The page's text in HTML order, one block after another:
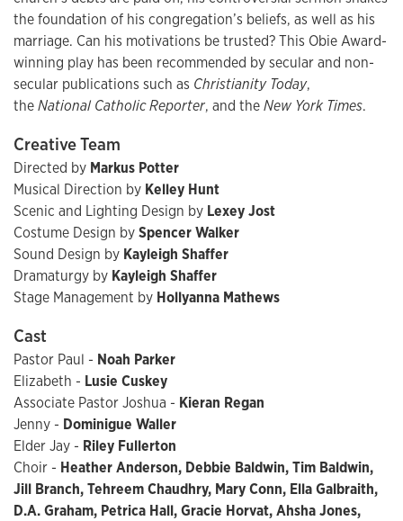
the foundation of his congregation’s beliefs, as well as his
marriage. Can his motivations be trusted? This Obie Award-
winning play has been recommended by secular and non-
secular publications such as Christianity Today,
theNational Catholic Reporter, and theNew York Times.
Creative Team
Directed by Markus Potter
Musical Direction by Kelley Hunt
Scenic and Lighting Design by Lexey Jost
Costume Design bySpencer Walker
Sound Design by Kayleigh Shaffer
Dramaturgy by Kayleigh Shaffer
Stage Management by Hollyanna Mathews
Cast
Pastor Paul - Noah Parker
Elizabeth - Lusie Cuskey
Associate Pastor Joshua - Kieran Regan
Jenny - Dominigue Waller
Elder Jay - Riley Fullerton
Choir - Heather Anderson, Debbie Baldwin, Tim Baldwin,
Jill Branch, Tehreem Chaudhry, Mary Conn, Ella Galbraith,
D.A. Graham, Petrica Hall, Gracie Horvat, Ahsha Jones,